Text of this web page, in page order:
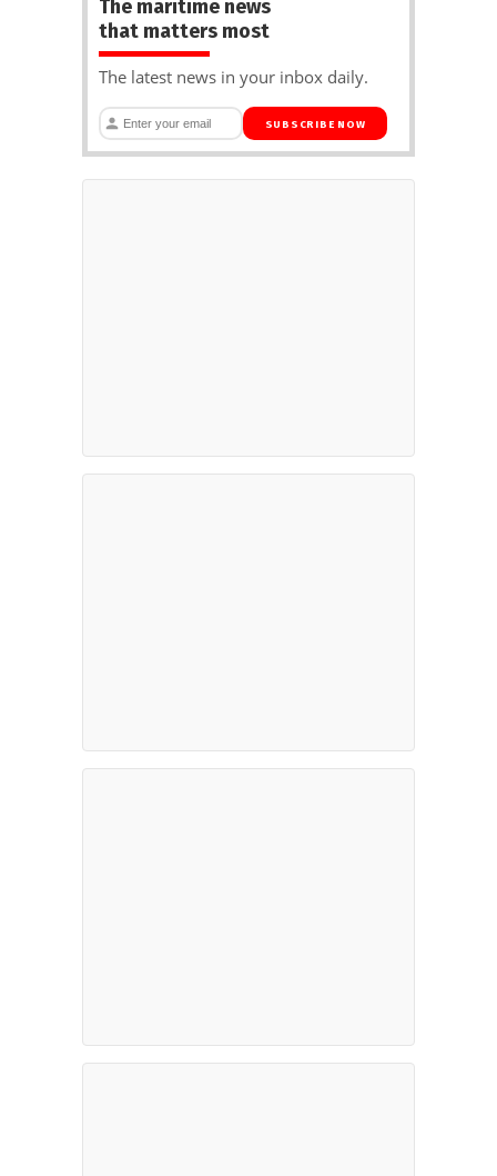
The maritime news
that matters most
The latest news in your inbox daily.
SUBSCRIBE NOW